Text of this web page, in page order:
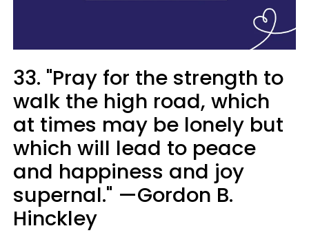
33. "Pray for the strength to
walk the high road, which
at times may be lonely but
which will lead to peace
and happiness and joy
supernal." —Gordon B.
Hinckley